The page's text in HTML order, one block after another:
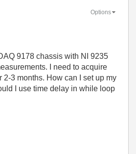
Options
9178 chassis with NI 9235
I need to acquire
2-3 months. How can I set up my
I use time delay in while loop